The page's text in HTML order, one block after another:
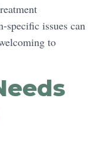
specific issues can
to